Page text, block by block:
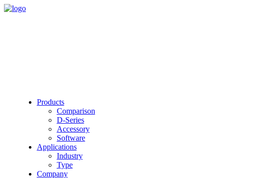
Products
Comparison
D-Series
Accessory
Software
Applications
Industry
Type
Company